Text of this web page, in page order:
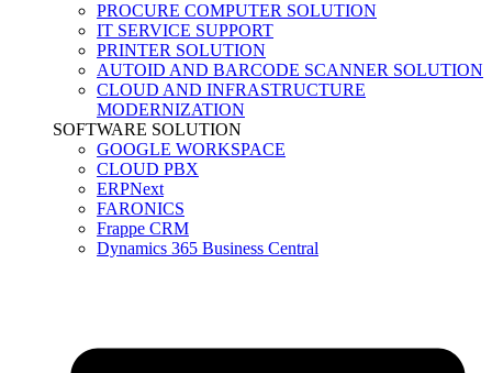
PROCURE COMPUTER SOLUTION
IT SERVICE SUPPORT
PRINTER SOLUTION
AUTOID AND BARCODE SCANNER SOLUTION
CLOUD AND INFRASTRUCTURE
MODERNIZATION
SOFTWARE SOLUTION
GOOGLE WORKSPACE
CLOUD PBX
ERPNext
FARONICS
Frappe CRM
Dynamics 365 Business Central